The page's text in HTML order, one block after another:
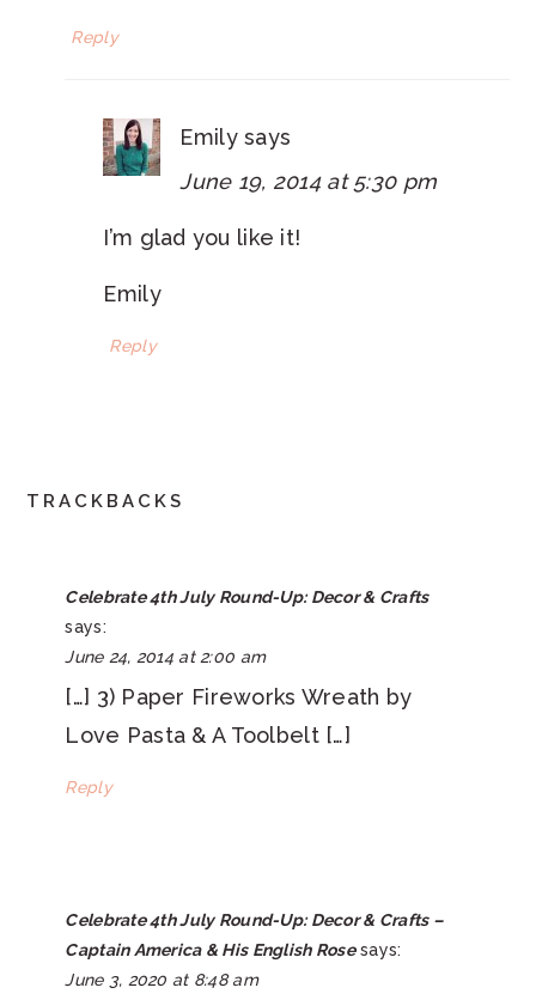
Reply
Emily says
June 19, 2014 at 5:30 pm
I’m glad you like it!
Emily
Reply
TRACKBACKS
Celebrate 4th July Round-Up: Decor & Crafts
says:
June 24, 2014 at 2:00 am
[…] 3) Paper Fireworks Wreath by
Love Pasta & A Toolbelt […]
Reply
Celebrate 4th July Round-Up: Decor & Crafts –
Captain America & His English Rose says:
June 3, 2020 at 8:48 am